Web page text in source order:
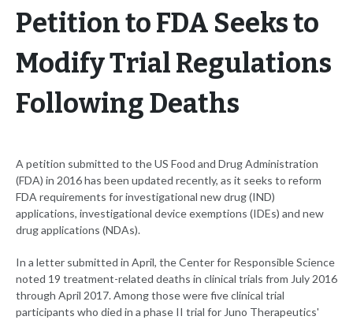
Petition to FDA Seeks to
Modify Trial Regulations
Following Deaths
A petition submitted to the US Food and Drug Administration
(FDA) in 2016 has been updated recently, as it seeks to reform
FDA requirements for investigational new drug (IND)
applications, investigational device exemptions (IDEs) and new
drug applications (NDAs).
In a letter submitted in April, the Center for Responsible Science
noted 19 treatment-related deaths in clinical trials from July 2016
through April 2017. Among those were five clinical trial
participants who died in a phase II trial for Juno Therapeutics'